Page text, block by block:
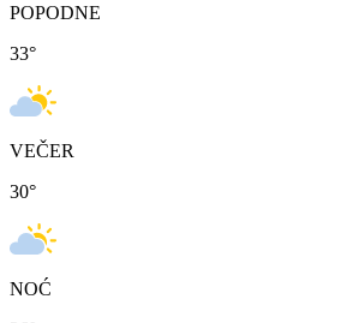
POPODNE
33°
VEČER
30°
NOĆ